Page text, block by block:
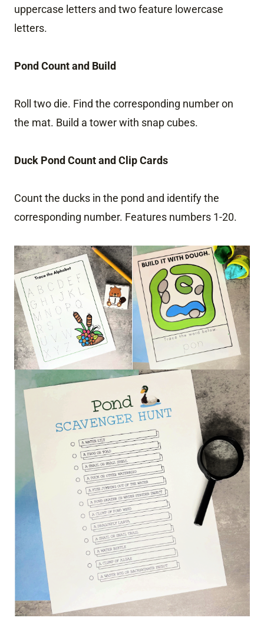
uppercase letters and two feature lowercase
letters.
Pond Count and Build
Roll two die. Find the corresponding number on
the mat. Build a tower with snap cubes.
Duck Pond Count and Clip Cards
Count the ducks in the pond and identify the
corresponding number. Features numbers 1-20.